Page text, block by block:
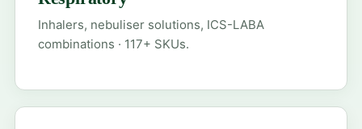
Inhalers, nebuliser solutions, ICS-LABA
combinations · 117+ SKUs.